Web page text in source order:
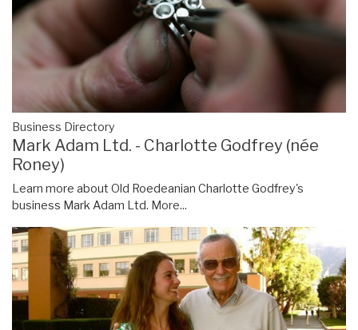
Business Directory
Mark Adam Ltd. - Charlotte Godfrey (née
Roney)
Learn more about Old Roedeanian Charlotte Godfrey's
business Mark Adam Ltd. More...